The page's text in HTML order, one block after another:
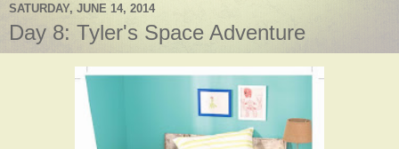
SATURDAY, JUNE 14, 2014
Day 8: Tyler's Space Adventure